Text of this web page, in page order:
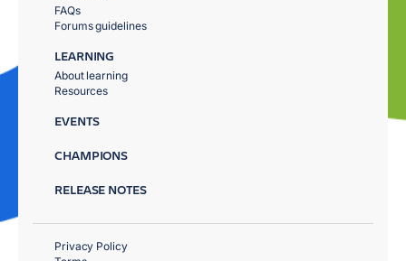
FAQs
Forums guidelines
LEARNING
About learning
Resources
EVENTS
CHAMPIONS
RELEASE NOTES
Privacy Policy